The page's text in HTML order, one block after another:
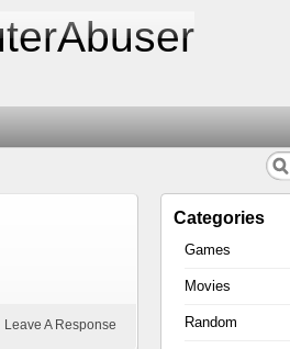
Leave A Response
Categories
Games
Movies
Random